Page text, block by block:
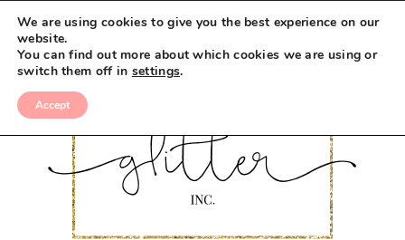
We are using cookies to give you the best experience on our
website.
You can find out more about which cookies we are using or
switch them off in settings.
Accept